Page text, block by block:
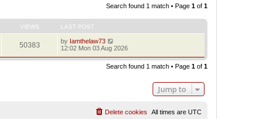
Search found 1 match • Page 1 of 1
VIEWS LAST POST
50383 by Iamthelaw73
12:02 Mon 03 Aug 2026
Search found 1 match • Page 1 of 1
Jump to
All times are UTC
Delete cookies